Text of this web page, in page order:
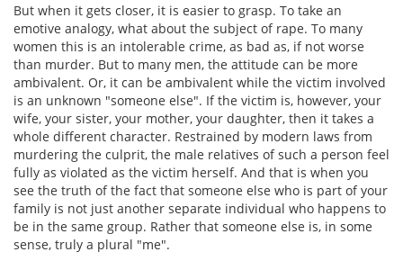
But when it gets closer, it is easier to grasp. To take an
emotive analogy, what about the subject of rape. To many
women this is an intolerable crime, as bad as, if not worse
than murder. But to many men, the attitude can be more
ambivalent. Or, it can be ambivalent while the victim involved
is an unknown "someone else". If the victim is, however, your
wife, your sister, your mother, your daughter, then it takes a
whole different character. Restrained by modern laws from
murdering the culprit, the male relatives of such a person feel
fully as violated as the victim herself. And that is when you
see the truth of the fact that someone else who is part of your
family is not just another separate individual who happens to
be in the same group. Rather that someone else is, in some
sense, truly a plural "me".